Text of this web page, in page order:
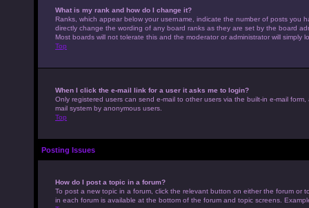
What is my rank and how do I change it?
Ranks, which appear below your username, indicate the number of posts you
directly change the wording of any board ranks as they are set by the board
Most boards will not tolerate this and the moderator or administrator will simply
Top
When I click the e-mail link for a user it asks me to login?
Only registered users can send e-mail to other users via the built-in e-mail
mail system by anonymous users.
Top
Posting Issues
How do I post a topic in a forum?
To post a new topic in a forum, click the relevant button on either the forum or
in each forum is available at the bottom of the forum and topic screens.